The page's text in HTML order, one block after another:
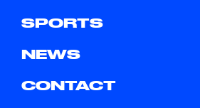
SPORTS
NEWS
CONTACT